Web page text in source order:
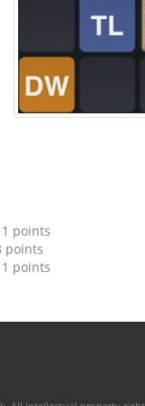
points
points
points